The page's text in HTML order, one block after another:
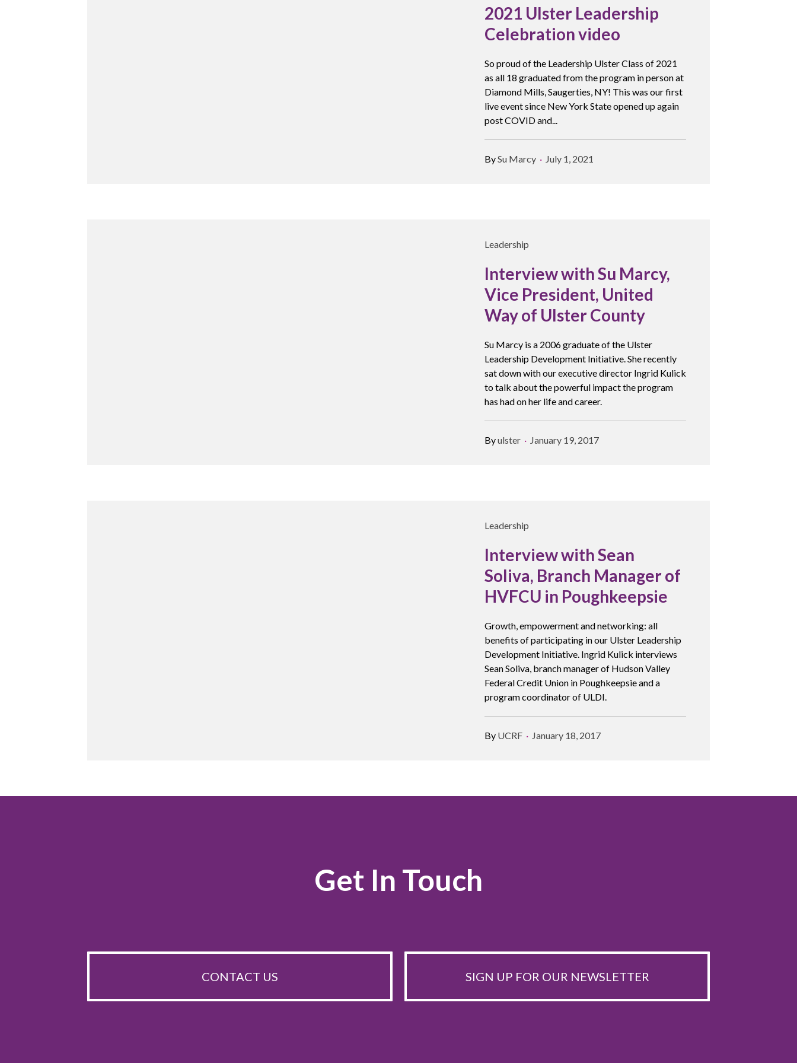
2021 Ulster Leadership
Celebration video
So proud of the Leadership Ulster Class of 2021
as all 18 graduated from the program in person at
Diamond Mills, Saugerties, NY! This was our first
live event since New York State opened up again
post COVID and...
BySu Marcy July 1, 2021
Leadership
Interview with Su Marcy,
Vice President, United
Way of Ulster County
Su Marcy is a 2006 graduate of the Ulster
Leadership Development Initiative. She recently
sat down with our executive director Ingrid Kulick
to talk about the powerful impact the program
has had on her life and career.
Byulster January 19, 2017
Leadership
Interview with Sean
Soliva, Branch Manager of
HVFCU in Poughkeepsie
Growth, empowerment and networking: all
benefits of participating in our Ulster Leadership
Development Initiative. Ingrid Kulick interviews
Sean Soliva, branch manager of Hudson Valley
Federal Credit Union in Poughkeepsie and a
program coordinator of ULDI.
By UCRF January 18, 2017
Get In Touch
CONTACT US SIGN UP FOR OUR NEWSLETTER